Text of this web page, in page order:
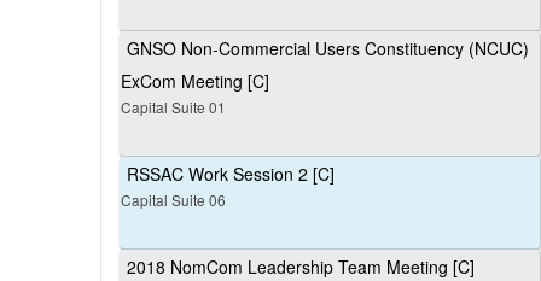
GNSO Non-Commercial Users Constituency (NCUC)
ExCom Meeting [C]
Capital Suite 01
RSSAC Work Session 2 [C]
Capital Suite 06
2018 NomCom Leadership Team Meeting [C]